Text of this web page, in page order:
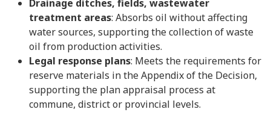
Drainage ditches, fields, wastewater
treatment areas: Absorbs oil without affecting
water sources, supporting the collection of waste
oil from production activities.
Legal response plans: Meets the requirements for
reserve materials in the Appendix of the Decision,
supporting the plan appraisal process at
commune, district or provincial levels.